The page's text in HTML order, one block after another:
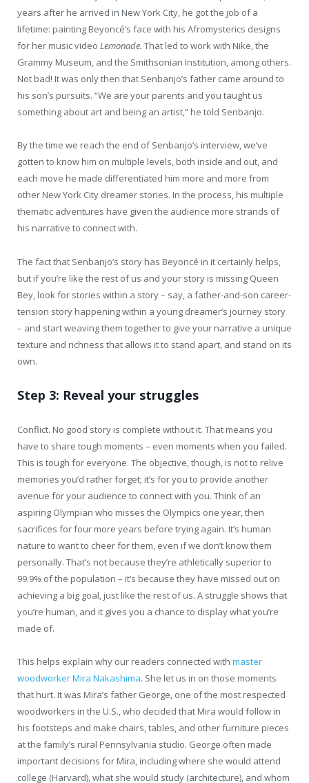
years after he arrived in New York City, he got the job of a
lifetime: painting Beyoncé’s face with his Afromysterics designs
for her music video Lemonade. That led to work with Nike, the
Grammy Museum, and the Smithsonian Institution, among others.
Not bad! It was only then that Senbanjo’s father came around to
his son’s pursuits. “We are your parents and you taught us
something about art and being an artist,” he told Senbanjo.
By the time we reach the end of Senbanjo’s interview, we’ve
gotten to know him on multiple levels, both inside and out, and
each move he made differentiated him more and more from
other New York City dreamer stories. In the process, his multiple
thematic adventures have given the audience more strands of
his narrative to connect with.
The fact that Senbanjo’s story has Beyoncé in it certainly helps,
but if you’re like the rest of us and your story is missing Queen
Bey, look for stories within a story – say, a father-and-son career-
tension story happening within a young dreamer’s journey story
– and start weaving them together to give your narrative a unique
texture and richness that allows it to stand apart, and stand on its
own.
Step 3: Reveal your struggles
Conflict. No good story is complete without it. That means you
have to share tough moments – even moments when you failed.
This is tough for everyone. The objective, though, is not to relive
memories you’d rather forget; it’s for you to provide another
avenue for your audience to connect with you. Think of an
aspiring Olympian who misses the Olympics one year, then
sacrifices for four more years before trying again. It’s human
nature to want to cheer for them, even if we don’t know them
personally. That’s not because they’re athletically superior to
99.9% of the population – it’s because they have missed out on
achieving a big goal, just like the rest of us. A struggle shows that
you’re human, and it gives you a chance to display what you’re
made of.
This helps explain why our readers connected with master
woodworker Mira Nakashima. She let us in on those moments
that hurt. It was Mira’s father George, one of the most respected
woodworkers in the U.S., who decided that Mira would follow in
his footsteps and make chairs, tables, and other furniture pieces
at the family’s rural Pennsylvania studio. George often made
important decisions for Mira, including where she would attend
college (Harvard), what she would study (architecture), and whom